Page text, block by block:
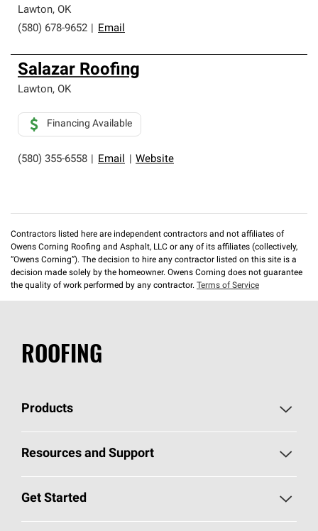
Lawton, OK
(580) 678-9652
Email
Salazar Roofing
Lawton, OK
(580) 355-6558 Email Website
Financing Available
Contractors listed here are independent contractors and not affiliates of
Owens Corning Roofing and Asphalt, LLC or any of its affiliates (collectively,
“Owens Corning”). The decision to hire any contractor listed on this site is a
decision made solely by the homeowner. Owens Corning does not guarantee
the quality of work performed by any contractor. Terms of Service
ROOFING
Products
Pick Your Shingles
Total Protection Roofing System®
Resources and Support
Roofing Blog
Get Started